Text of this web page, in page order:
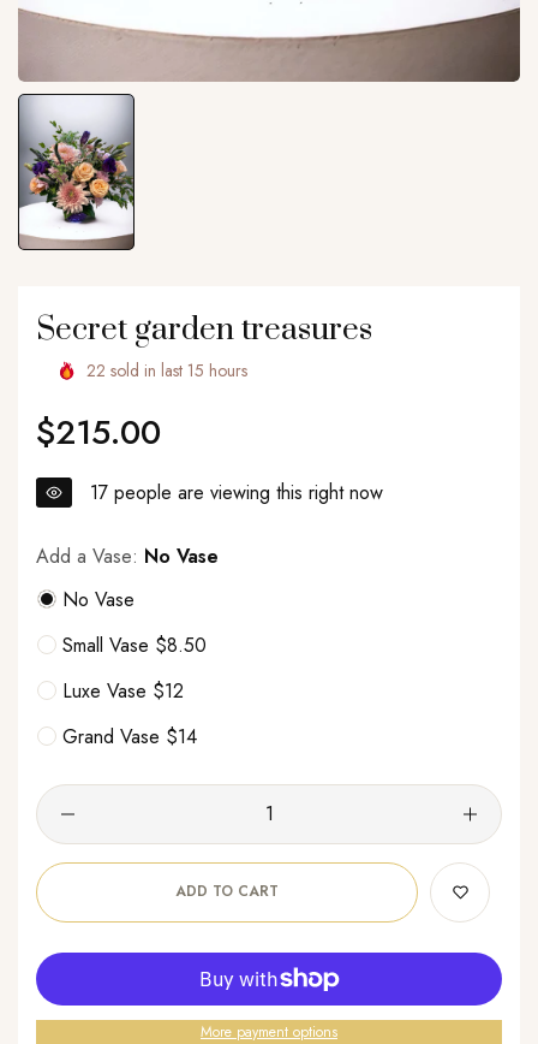
Secret garden treasures
22 sold in last 15 hours
Regular
price
$215.00
17 people are viewing this right now
Add a Vase: No Vase
No Vase
Small Vase $8.50
Luxe Vase $12
Grand Vase $14
ADD TO CART
More payment options